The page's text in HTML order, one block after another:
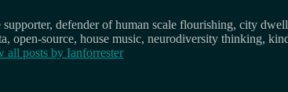
defender of human scale flourishing, city
open-source, house music, neurodiversity thinking,
all posts by Ianforrester